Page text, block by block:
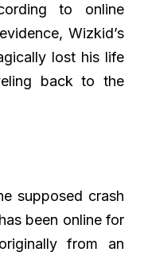
to online
Wizkid’s
lost his life
back to the
supposed crash
been online for
from an